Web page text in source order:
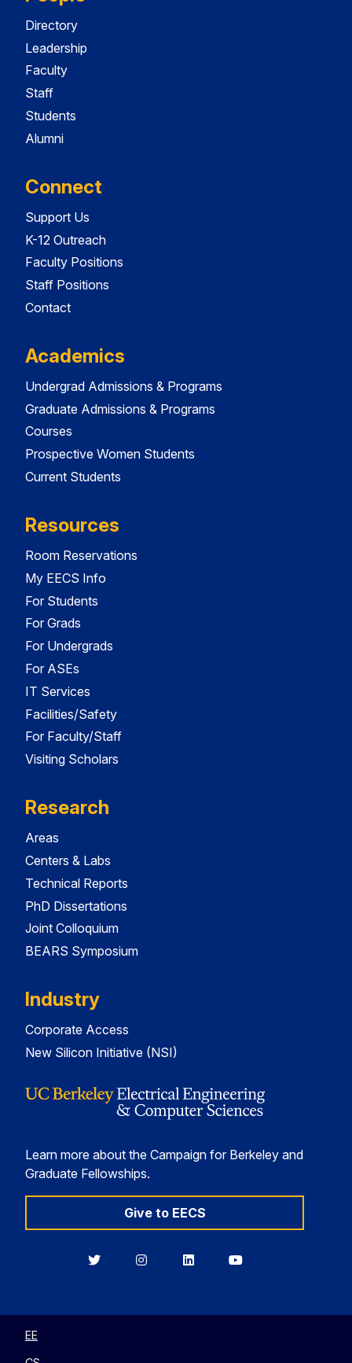
Directory
Leadership
Faculty
Staff
Students
Alumni
Connect
Support Us
K-12 Outreach
Faculty Positions
Staff Positions
Contact
Academics
Undergrad Admissions & Programs
Graduate Admissions & Programs
Courses
Prospective Women Students
Current Students
Resources
Room Reservations
My EECS Info
For Students
For Grads
For Undergrads
For ASEs
IT Services
Facilities/Safety
For Faculty/Staff
Visiting Scholars
Research
Areas
Centers & Labs
Technical Reports
PhD Dissertations
Joint Colloquium
BEARS Symposium
Industry
Corporate Access
New Silicon Initiative (NSI)
Learn more about the Campaign for Berkeley and
Graduate Fellowships.
Give to EECS
BerkeleyBerkeleyBerkeleyBerkeley
EE